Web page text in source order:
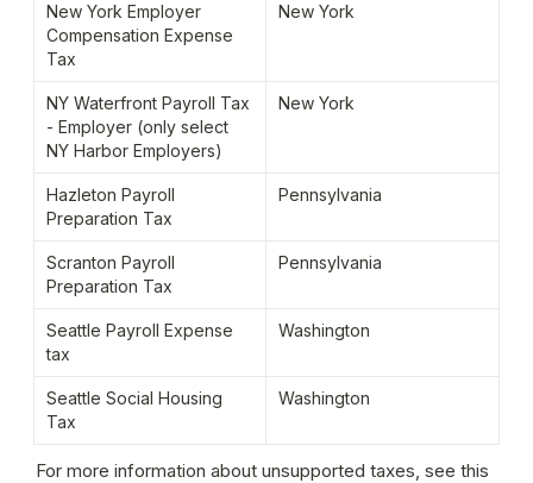
New York Employer
Compensation Expense
Tax
New York
NY Waterfront Payroll Tax
- Employer (only select
NY Harbor Employers)
New York
Hazleton Payroll
Preparation Tax
Pennsylvania
Scranton Payroll
Preparation Tax
Pennsylvania
Seattle Payroll Expense
tax
Washington
Seattle Social Housing
Tax
Washington
For more information about unsupported taxes, see this